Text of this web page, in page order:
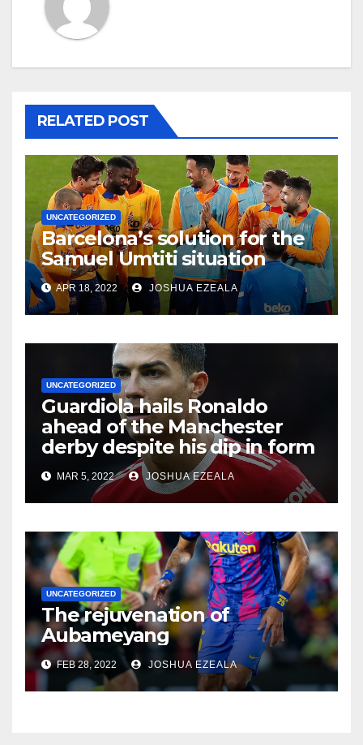
RELATED POST
UNCATEGORIZED
Barcelona’s solution for the
Samuel Umtiti situation
APR 18, 2022 JOSHUA EZEALA
UNCATEGORIZED
Guardiola hails Ronaldo
ahead of the Manchester
derby despite his dip in form
MAR 5, 2022 JOSHUA EZEALA
UNCATEGORIZED
The rejuvenation of
Aubameyang
FEB 28, 2022 JOSHUA EZEALA